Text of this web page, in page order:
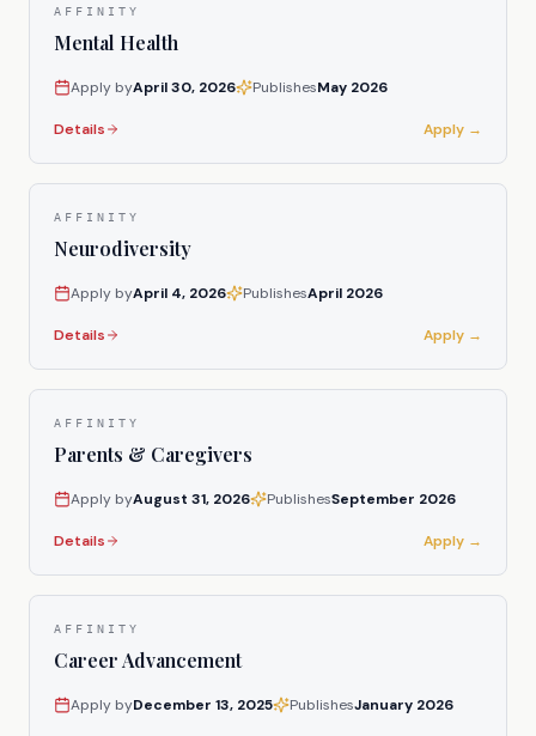
AFFINITY
Mental Health
Apply byApril 30, 2026 PublishesMay 2026
Details Apply →
AFFINITY
Neurodiversity
Apply byApril 4, 2026 PublishesApril 2026
Details Apply →
AFFINITY
Parents & Caregivers
Apply byAugust 31, 2026 PublishesSeptember 2026
Details Apply →
AFFINITY
Career Advancement
Apply byDecember 13, 2025 PublishesJanuary 2026